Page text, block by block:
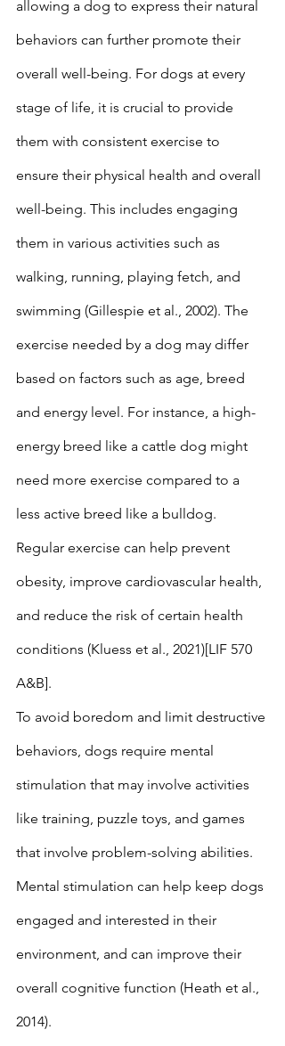
allowing a dog to express their natural
behaviors can further promote their
overall well-being. For dogs at every
stage of life, it is crucial to provide
them with consistent exercise to
ensure their physical health and overall
well-being. This includes engaging
them in various activities such as
walking, running, playing fetch, and
swimming (Gillespie et al., 2002). The
exercise needed by a dog may differ
based on factors such as age, breed
and energy level. For instance, a high-
energy breed like a cattle dog might
need more exercise compared to a
less active breed like a bulldog.
Regular exercise can help prevent
obesity, improve cardiovascular health,
and reduce the risk of certain health
conditions (Kluess et al., 2021)[LIF 570
A&B].
To avoid boredom and limit destructive
behaviors, dogs require mental
stimulation that may involve activities
like training, puzzle toys, and games
that involve problem-solving abilities.
Mental stimulation can help keep dogs
engaged and interested in their
environment, and can improve their
overall cognitive function (Heath et al.,
2014).